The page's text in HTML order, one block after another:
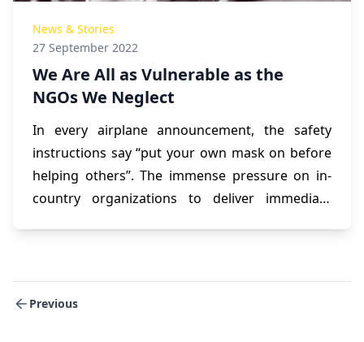
News & Stories
27 September 2022
We Are All as Vulnerable as the
NGOs We Neglect
In every airplane announcement, the safety
instructions say “put your own mask on before
helping others”. The immense pressure on in-
country organizations to deliver immediate
Previous